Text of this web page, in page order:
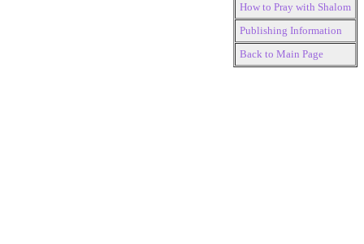
How to Pray with Shalom
Publishing Information
Back to Main Page